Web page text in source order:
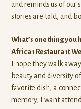
and reminds us of our
stories are told, and
What’s one thing you
African Restaurant
I hope they walk
beauty and diversity
favorite dish, a
memory, I want